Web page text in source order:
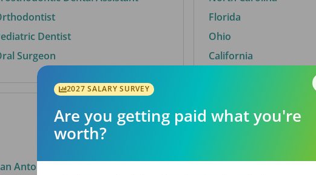
Dentist
Surgeon
Florida
Ohio
California
Antonio, TX
By City
2027 SALARY SURVEY
Are you getting paid what you're
worth?